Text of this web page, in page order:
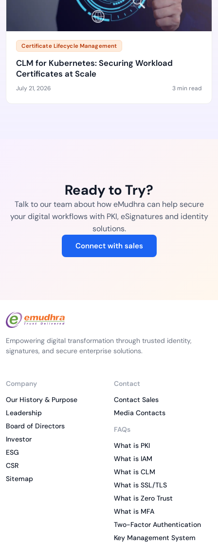
Certificate Lifecycle Management
CLM for Kubernetes: Securing Workload
Certificates at Scale
July 21, 2026 3 min read
Ready to Try?
Talk to our team about how eMudhra can help secure
your digital workflows with PKI, eSignatures and identity
solutions.
Connect with sales
Empowering digital transformation through trusted identity,
signatures, and secure enterprise solutions.
Company
Our History & Purpose
Leadership
Board of Directors
Investor
ESG
CSR
Sitemap
Contact
Contact Sales
Media Contacts
FAQs
What is PKI
What is IAM
What is CLM
What is SSL/TLS
What is Zero Trust
What is MFA
Two-Factor Authentication
Key Management System